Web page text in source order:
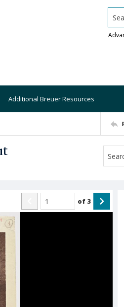
Additional Breuer Resources
of 3